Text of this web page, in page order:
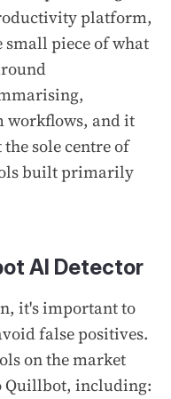
platform,
small piece of what
workflows, and it
sole centre of
built primarily
AI Detector
it's important to
false positives.
on the market
including: